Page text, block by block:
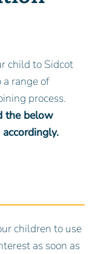
child to Sidcot
range of
process.
the below
children to use
as soon as